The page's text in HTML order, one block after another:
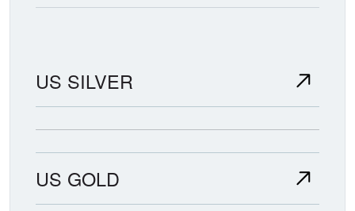
US SILVER
US GOLD